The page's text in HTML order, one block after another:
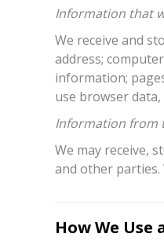
Information that
We receive and
address;
information;
use browser data,
Information from
We may receive,
and other
How We